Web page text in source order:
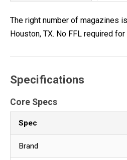
The right number of magazines
Houston, TX. No FFL required
Specifications
Core Specs
Spec
Brand